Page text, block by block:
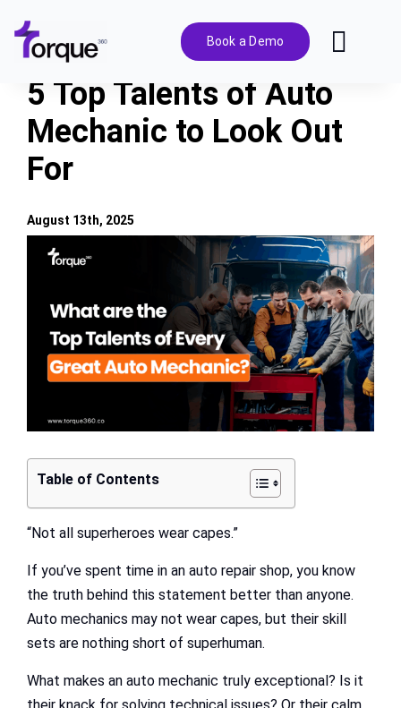
content
Book a Demo
Features
Pricing
Solutions
Resources
5 Top Talents of Auto
Mechanic to Look Out
For
View
Larger
Table of Contents
“Not all superheroes wear capes.”
If you’ve spent time in an auto repair shop, you know
the truth behind this statement better than anyone.
Auto mechanics may not wear capes, but their skill
sets are nothing short of superhuman.
What makes an auto mechanic truly exceptional? Is it
August 13th, 2025